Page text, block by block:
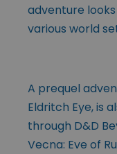
adventure
various world
A prequel
Eldritch Eye, is
through D&D
Vecna: Eve of